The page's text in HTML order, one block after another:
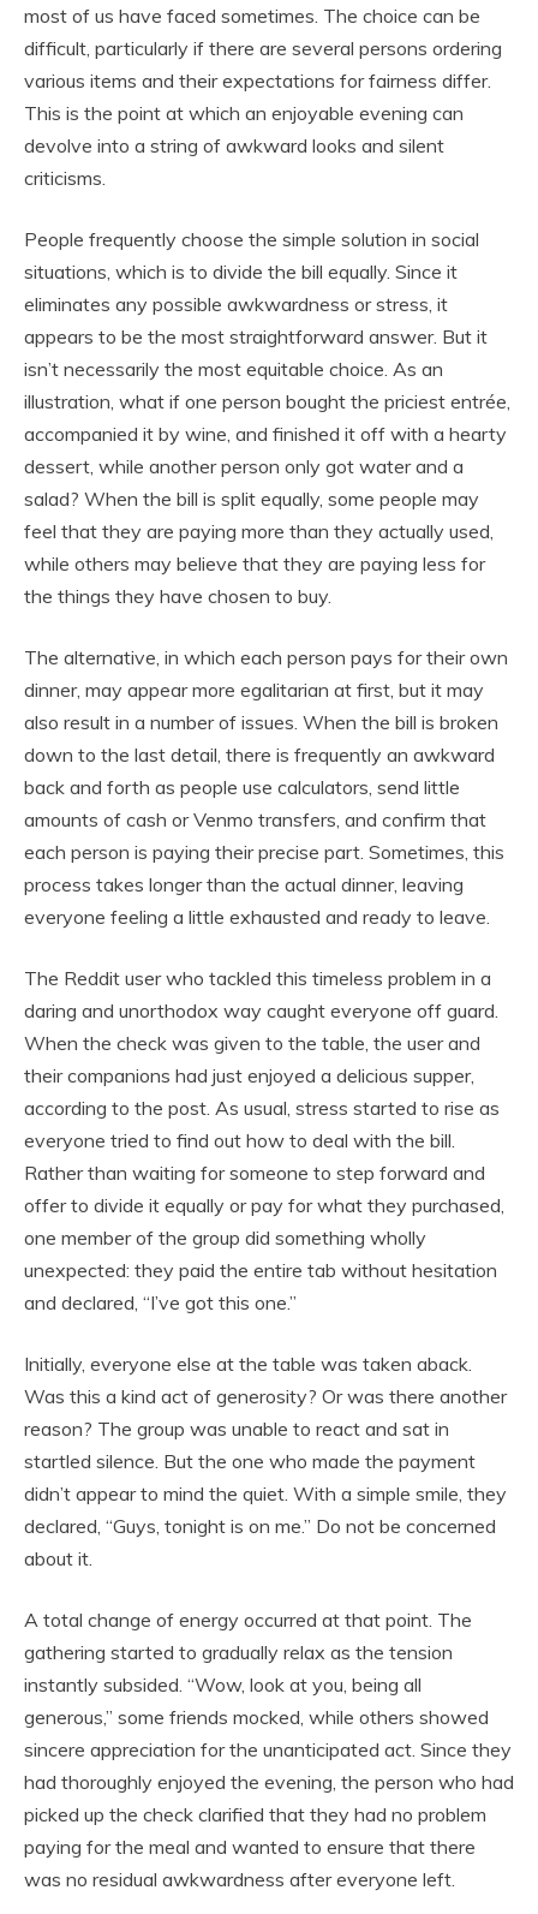
most of us have faced sometimes. The choice can be
difficult, particularly if there are several persons ordering
various items and their expectations for fairness differ.
This is the point at which an enjoyable evening can
devolve into a string of awkward looks and silent
criticisms.
People frequently choose the simple solution in social
situations, which is to divide the bill equally. Since it
eliminates any possible awkwardness or stress, it
appears to be the most straightforward answer. But it
isn’t necessarily the most equitable choice. As an
illustration, what if one person bought the priciest entrée,
accompanied it by wine, and finished it off with a hearty
dessert, while another person only got water and a
salad? When the bill is split equally, some people may
feel that they are paying more than they actually used,
while others may believe that they are paying less for
the things they have chosen to buy.
The alternative, in which each person pays for their own
dinner, may appear more egalitarian at first, but it may
also result in a number of issues. When the bill is broken
down to the last detail, there is frequently an awkward
back and forth as people use calculators, send little
amounts of cash or Venmo transfers, and confirm that
each person is paying their precise part. Sometimes, this
process takes longer than the actual dinner, leaving
everyone feeling a little exhausted and ready to leave.
The Reddit user who tackled this timeless problem in a
daring and unorthodox way caught everyone off guard.
When the check was given to the table, the user and
their companions had just enjoyed a delicious supper,
according to the post. As usual, stress started to rise as
everyone tried to find out how to deal with the bill.
Rather than waiting for someone to step forward and
offer to divide it equally or pay for what they purchased,
one member of the group did something wholly
unexpected: they paid the entire tab without hesitation
and declared, “I’ve got this one.”
Initially, everyone else at the table was taken aback.
Was this a kind act of generosity? Or was there another
reason? The group was unable to react and sat in
startled silence. But the one who made the payment
didn’t appear to mind the quiet. With a simple smile, they
declared, “Guys, tonight is on me.” Do not be concerned
about it.
A total change of energy occurred at that point. The
gathering started to gradually relax as the tension
instantly subsided. “Wow, look at you, being all
generous,” some friends mocked, while others showed
sincere appreciation for the unanticipated act. Since they
had thoroughly enjoyed the evening, the person who had
picked up the check clarified that they had no problem
paying for the meal and wanted to ensure that there
was no residual awkwardness after everyone left.